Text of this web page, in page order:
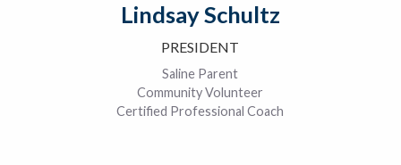
Lindsay Schultz
PRESIDENT
Saline Parent
Community Volunteer
Certified Professional Coach